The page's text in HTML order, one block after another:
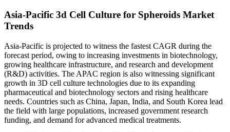
Asia-Pacific 3d Cell Culture for Spheroids Market
Trends
Asia-Pacific is projected to witness the fastest CAGR during the
forecast period, owing to increasing investments in biotechnology,
growing healthcare infrastructure, and research and development
(R&D) activities. The APAC region is also witnessing significant
growth in 3D cell culture technologies due to its expanding
pharmaceutical and biotechnology sectors and rising healthcare
needs. Countries such as China, Japan, India, and South Korea lead
the field with large populations, increased government research
funding, and demand for advanced medical treatments.